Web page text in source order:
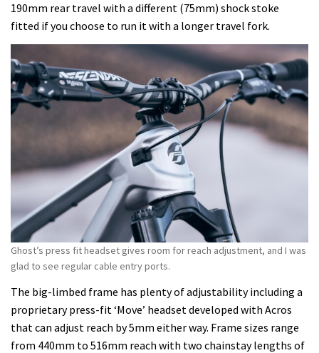
190mm rear travel with a different (75mm) shock stoke
fitted if you choose to run it with a longer travel fork.
Ghost’s press fit headset gives room for reach adjustment, and I was
glad to see regular cable entry ports.
The big-limbed frame has plenty of adjustability including a
proprietary press-fit ‘Move’ headset developed with Acros
that can adjust reach by 5mm either way. Frame sizes range
from 440mm to 516mm reach with two chainstay lengths of